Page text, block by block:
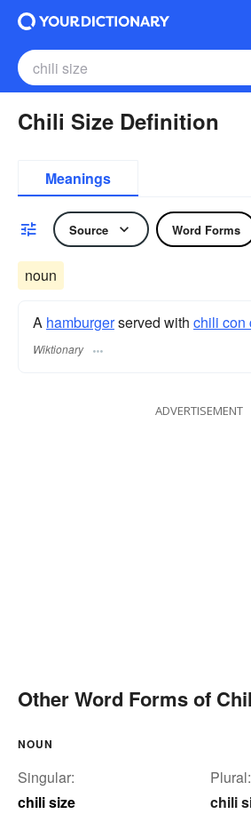
Chili Size Definition
Meanings
Source Word Forms
noun
A hamburgerserved with chili con
Wiktionary
ADVERTISEMENT
Other Word Forms of
NOUN
Singular:
chili size
Plural:
chili